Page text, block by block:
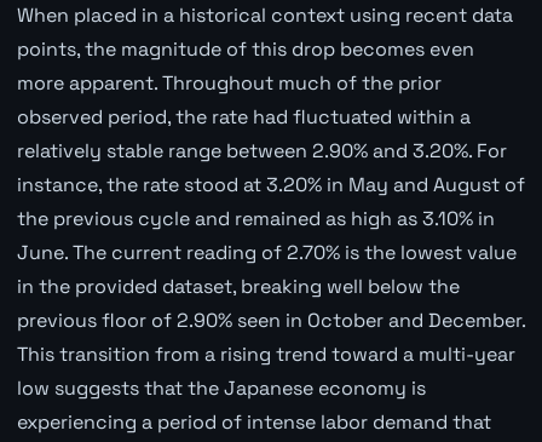
When placed in a historical context using recent data
points, the magnitude of this drop becomes even
more apparent. Throughout much of the prior
observed period, the rate had fluctuated within a
relatively stable range between 2.90% and 3.20%. For
instance, the rate stood at 3.20% in May and August of
the previous cycle and remained as high as 3.10% in
June. The current reading of 2.70% is the lowest value
in the provided dataset, breaking well below the
previous floor of 2.90% seen in October and December.
This transition from a rising trend toward a multi-year
low suggests that the Japanese economy is
experiencing a period of intense labor demand that